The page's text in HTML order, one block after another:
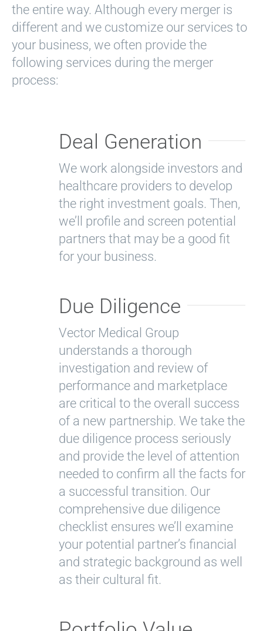
the entire way. Although every merger is
different and we customize our services to
your business, we often provide the
following services during the merger
process:
Deal Generation
We work alongside investors and
healthcare providers to develop
the right investment goals. Then,
we’ll profile and screen potential
partners that may be a good fit
for your business.
Due Diligence
Vector Medical Group
understands a thorough
investigation and review of
performance and marketplace
are critical to the overall success
of a new partnership. We take the
due diligence process seriously
and provide the level of attention
needed to confirm all the facts for
a successful transition. Our
comprehensive due diligence
checklist ensures we’ll examine
your potential partner’s financial
and strategic background as well
as their cultural fit.